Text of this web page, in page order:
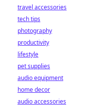
travel accessories
tech tips
photography
productivity
lifestyle
pet supplies
audio equipment
home decor
audio accessories